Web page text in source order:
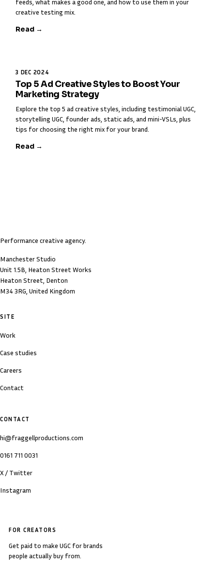
feeds, what makes a good one, and how to use them in your
creative testing mix.
Read →
3 DEC 2024
Top 5 Ad Creative Styles to Boost Your
Marketing Strategy
Explore the top 5 ad creative styles, including testimonial UGC,
storytelling UGC, founder ads, static ads, and mini-VSLs, plus
tips for choosing the right mix for your brand.
Read →
Performance creative agency.
Manchester Studio
Unit 1.5B, Heaton Street Works
Heaton Street, Denton
M34 3RG, United Kingdom
SITE
Work
Case studies
Careers
Contact
CONTACT
hi@fraggellproductions.com
0161 711 0031
X / Twitter
Instagram
FOR CREATORS
Get paid to make UGC for brands
people actually buy from.